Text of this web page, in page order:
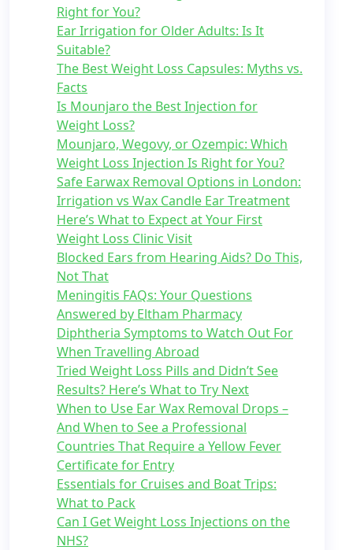
Right for You?
Ear Irrigation for Older Adults: Is It
Suitable?
The Best Weight Loss Capsules: Myths vs.
Facts
Is Mounjaro the Best Injection for
Weight Loss?
Mounjaro, Wegovy, or Ozempic: Which
Weight Loss Injection Is Right for You?
Safe Earwax Removal Options in London:
Irrigation vs Wax Candle Ear Treatment
Here’s What to Expect at Your First
Weight Loss Clinic Visit
Blocked Ears from Hearing Aids? Do This,
Not That
Meningitis FAQs: Your Questions
Answered by Eltham Pharmacy
Diphtheria Symptoms to Watch Out For
When Travelling Abroad
Tried Weight Loss Pills and Didn’t See
Results? Here’s What to Try Next
When to Use Ear Wax Removal Drops –
And When to See a Professional
Countries That Require a Yellow Fever
Certificate for Entry
Essentials for Cruises and Boat Trips:
What to Pack
Can I Get Weight Loss Injections on the
NHS?